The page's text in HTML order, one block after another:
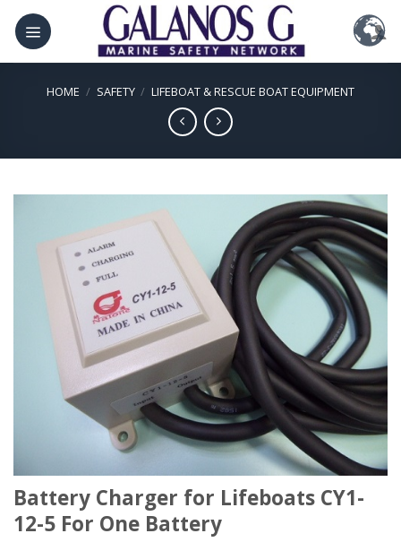
Skip
content
HOME / SAFETY / LIFEBOAT & RESCUE BOAT EQUIPMENT
Battery Charger for Lifeboats CY1-
12-5 For One Battery